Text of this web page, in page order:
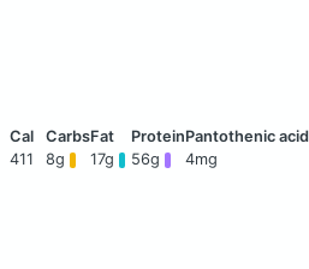
411 8g 17g 56g 4mg